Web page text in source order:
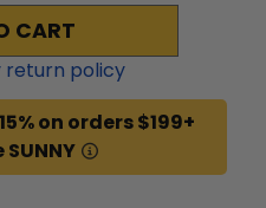
CART
return policy
on orders $199+